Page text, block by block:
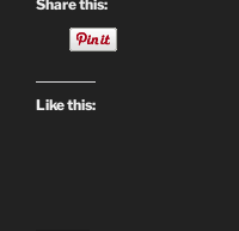
Share this:
Like this: